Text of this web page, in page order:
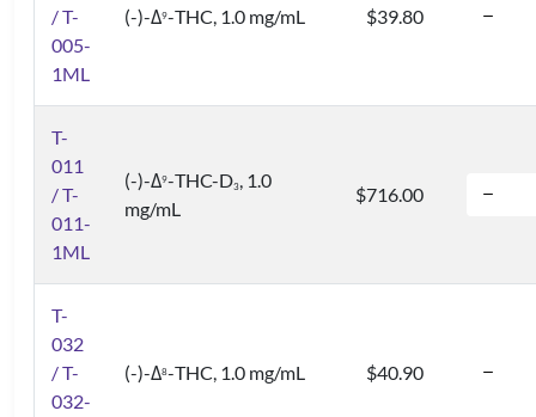
/ T-
005-
1ML
(-)-Δ9-THC, 1.0 mg/mL $39.80
T-
011
/ T-
011-
1ML
(-)-Δ9-THC-D3, 1.0
mg/mL
$716.00
T-
032
/ T-
032-
(-)-Δ8-THC, 1.0 mg/mL $40.90